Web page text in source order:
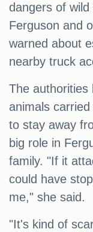
dangers of
Ferguson and
warned about
nearby truck
The
animals
to stay away
big role in
family. "If it
could have
me," she said.
"It's kind of